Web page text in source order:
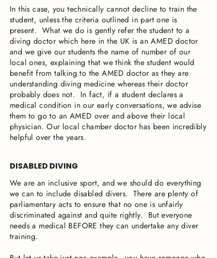
In this case, you technically cannot decline to train the
student, unless the criteria outlined in part one is
present. What we do is gently refer the student to a
diving doctor which here in the UK is an AMED doctor
and we give our students the name of number of our
local ones, explaining that we think the student would
benefit from talking to the AMED doctor as they are
understanding diving medicine whereas their doctor
probably does not. In fact, if a student declares a
medical condition in our early conversations, we advise
them to go to an AMED over and above their local
physician. Our local chamber doctor has been incredibly
helpful over the years.
DISABLED DIVING
We are an inclusive sport, and we should do everything
we can to include disabled divers. There are plenty of
parliamentary acts to ensure that no one is unfairly
discriminated against and quite rightly. But everyone
needs a medical BEFORE they can undertake any diver
training.